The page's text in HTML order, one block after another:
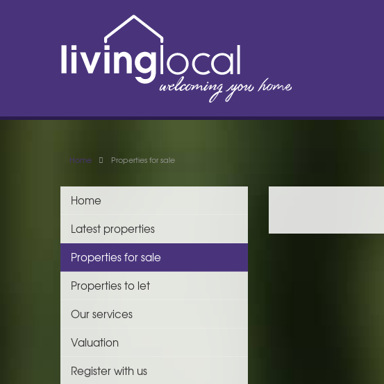
Home Properties for sale
Home
Latest properties
Properties for sale
Properties to let
Our services
Valuation
Register with us